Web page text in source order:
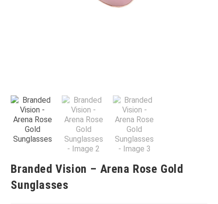
Branded Vision – Arena Rose Gold
Sunglasses